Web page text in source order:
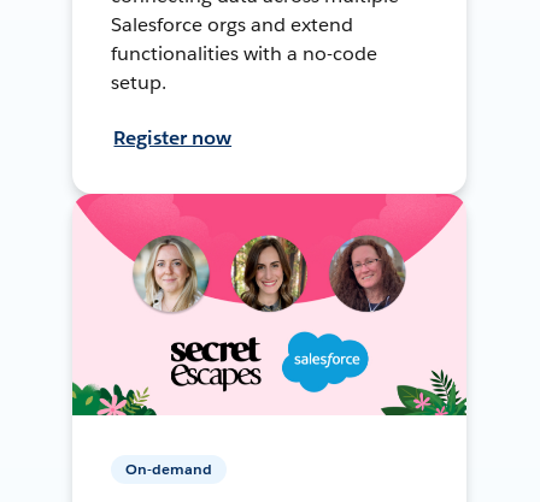
Salesforce orgs and extend
functionalities with a no-code
setup.
Register now
On-demand